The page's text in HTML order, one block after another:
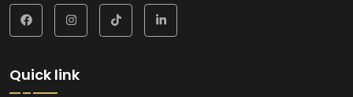
Quick link